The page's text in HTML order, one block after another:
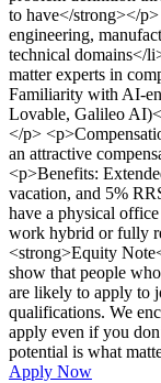
to have</strong></
engineering,
technical domains</
matter experts in
Familiarity with AI-
Lovable, Galileo
</p>
an attractive
<p>Benefits:
vacation, and 5%
have a physical
work hybrid or fully
<strong>Equity
show that people
are likely to apply to
qualifications. We
apply even if you
potential is what
Apply Now